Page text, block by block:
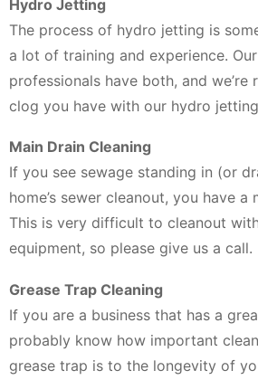
Hydro Jetting
The process of hydro jetting is
a lot of training and experience.
professionals have both, and we’re
clog you have with our hydro
Main Drain Cleaning
If you see sewage standing in (or
home’s sewer cleanout, you have a
This is very difficult to cleanout
equipment, so please give us a call.
Grease Trap Cleaning
If you are a business that has a
probably know how important
grease trap is to the longevity of